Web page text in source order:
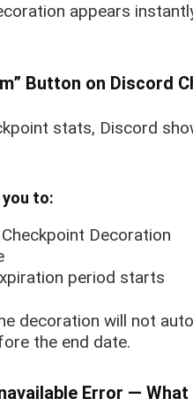
appears
Button on Discord
stats, Discord
to:
Decoration
period starts
decoration will not
the end date.
Error — What